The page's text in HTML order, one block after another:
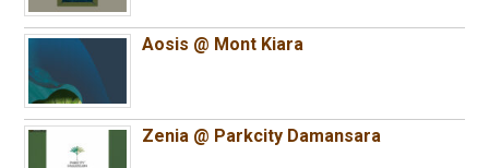
Aosis @ Mont Kiara
Zenia @ Parkcity Damansara